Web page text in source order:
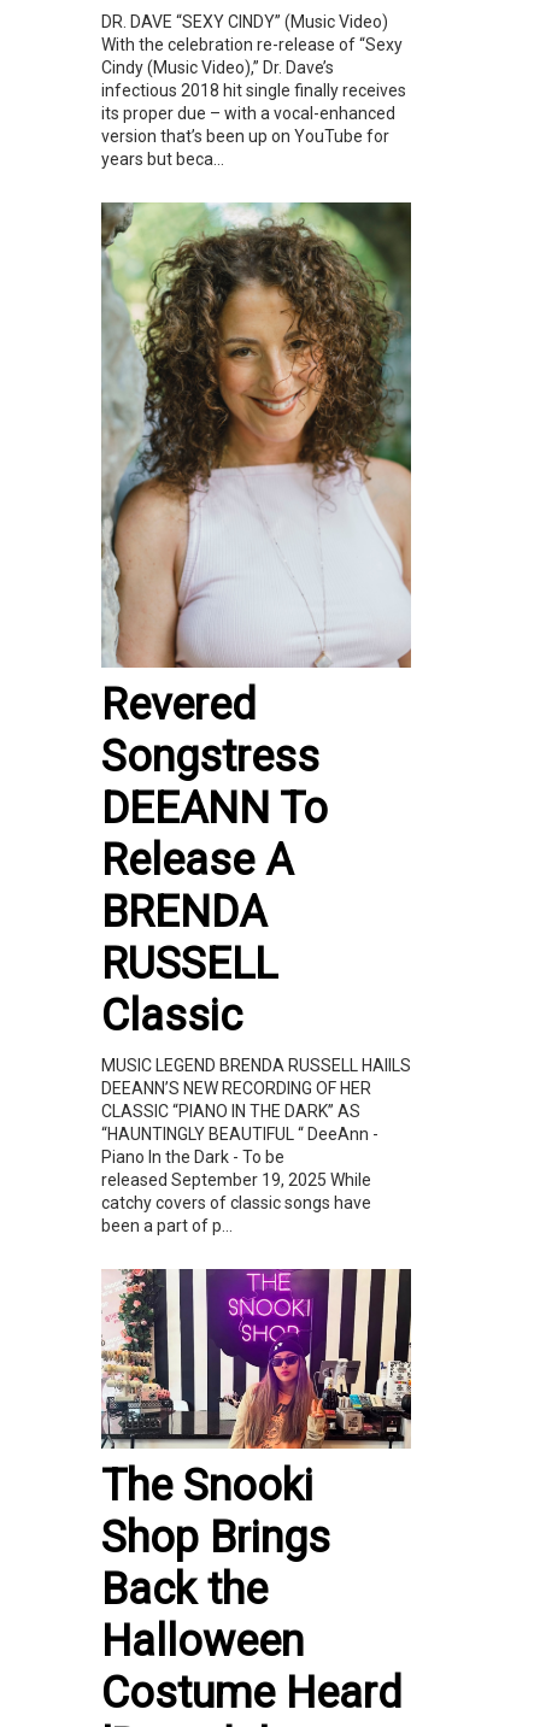
DR. DAVE “SEXY CINDY” (Music Video)
With the celebration re-release of “Sexy
Cindy (Music Video),” Dr. Dave’s
infectious 2018 hit single finally receives
its proper due – with a vocal-enhanced
version that’s been up on YouTube for
years but beca...
Revered
Songstress
DEEANN To
Release A
BRENDA
RUSSELL
Classic
MUSIC LEGEND BRENDA RUSSELL HAIILS
DEEANN’S NEW RECORDING OF HER
CLASSIC “PIANO IN THE DARK” AS
“HAUNTINGLY BEAUTIFUL “ DeeAnn -
Piano In the Dark - To be
released September 19, 2025 While
catchy covers of classic songs have
been a part of p...
The Snooki
Shop Brings
Back the
Halloween
Costume Heard